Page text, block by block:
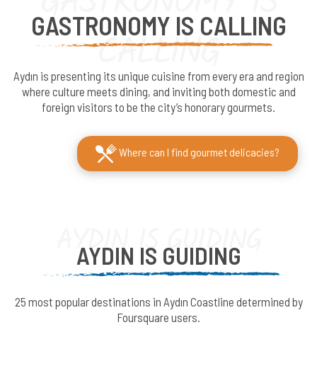
GASTRONOMY IS CALLING
CALLING
Aydın is presenting its unique cuisine from every era and region
where culture meets dining, and inviting both domestic and
foreign visitors to be the city’s honorary gourmets.
Where can I find gourmet delicacies?
AYDIN IS GUIDING
AYDIN IS GUIDING
25 most popular destinations in Aydın Coastline determined by
Foursquare users.